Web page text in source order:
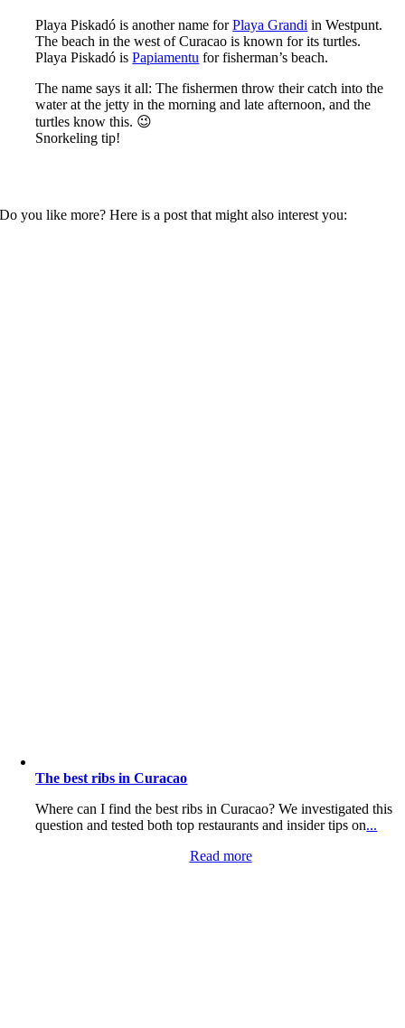
Playa Piskadó is another name forPlaya Grandi in Westpunt.
The beach in the west of Curacao is known for its turtles.
Playa Piskadó isPapiamentu for fisherman’s beach.
The name says it all: The fishermen throw their catch into the
water at the jetty in the morning and late afternoon, and the
turtles know this. 😉
Snorkeling tip!
Do you like more? Here is a post that might also interest you:
The best ribs in Curacao
Where can I find the best ribs in Curacao? We investigated this
question and tested both top restaurants and insider tips on...
Read more